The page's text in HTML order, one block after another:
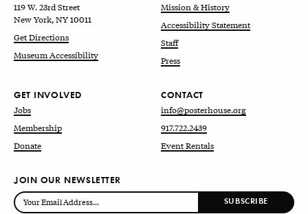
119 W. 23rd Street
New York, NY 10011
Get Directions
Museum Accessibility
Mission & History
Accessibility Statement
Staff
Press
GET INVOLVED
Jobs
Membership
Donate
CONTACT
info@posterhouse.org
917.722.2439
Event Rentals
JOIN OUR NEWSLETTER